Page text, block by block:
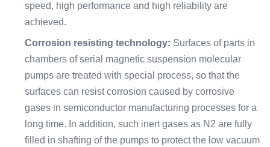
speed, high performance and high reliability are
achieved.
Corrosion resisting technology: Surfaces of parts in
chambers of serial magnetic suspension molecular
pumps are treated with special process, so that the
surfaces can resist corrosion caused by corrosive
gases in semiconductor manufacturing processes for a
long time. In addition, such inert gases as N2 are fully
filled in shafting of the pumps to protect the low vacuum